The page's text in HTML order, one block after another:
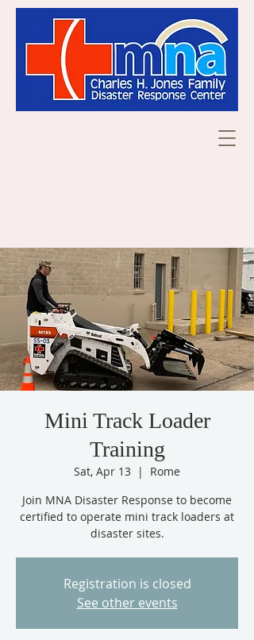
Mini Track Loader
Training
Sat, Apr 13
  |
Rome
Join MNA Disaster Response to become
certified to operate mini track loaders at
disaster sites.
Registration is closed
See other events